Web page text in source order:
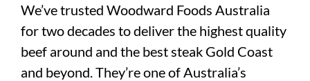
We’ve trusted Woodward Foods Australia
for two decades to deliver the highest quality
beef around and the best steak Gold Coast
and beyond. They’re one of Australia’s